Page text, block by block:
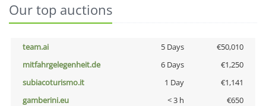
Our top auctions
team.ai 5 Days
€50,010
mitfahrgelegenheit.de
6 Days
€1,250
subiacoturismo.it
1 Day
€1,141
gamberini.eu
< 3 h
€650